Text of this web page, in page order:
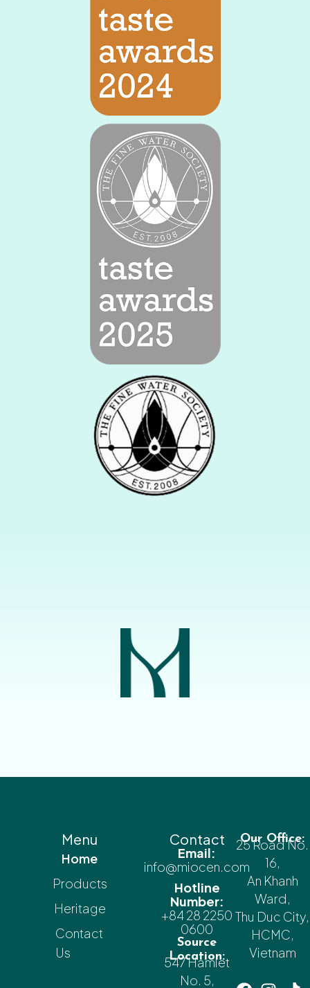
Menu
Home
Products
Heritage
Contact
Us
Contact
Email:
info@miocen.com
Hotline
Number:
+84 28 2250
0600
Source
Location:
547 Hamlet
No. 5,
Our Office:
25 Road No.
16,
An Khanh
Ward,
Thu Duc City,
HCMC,
Vietnam